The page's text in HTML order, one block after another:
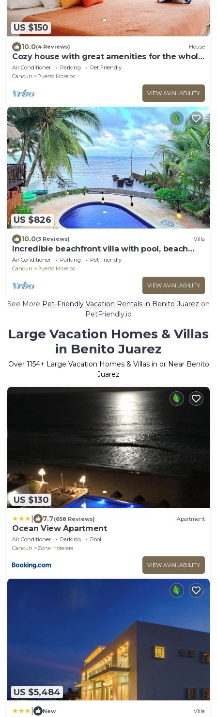
US $150
10.0(4 Reviews) House
Cozy house with great amenities for the whole
family to enjoy!
Air Conditioner Parking
Pet Friendly
Cancun
Puerto Morelos
VIEW AVAILABILITY
US $826
10.0(3 Reviews) Villa
Incredible beachfront villa with pool, beach
and memorable views
Air Conditioner Parking
Pet Friendly
Cancun
Puerto Morelos
VIEW AVAILABILITY
See More Pet-Friendly Vacation Rentals in Benito Juarez on
PetFriendly.io
Large Vacation Homes & Villas
in Benito Juarez
Over 1154+ Large Vacation Homes & Villas in or Near Benito
Juarez
US $130
7.7(658 Reviews) Apartment
Ocean View Apartment
Air Conditioner Parking
Pool
Cancun
Zona Hotelera
VIEW AVAILABILITY
US $5,484
New Villa